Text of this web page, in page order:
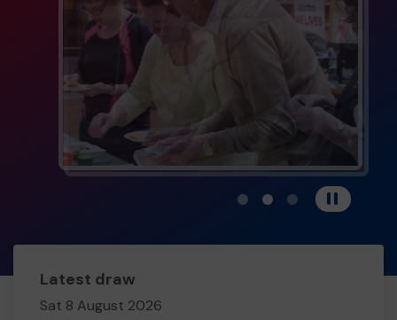
View carousel image 1
View carousel image
View carousel
Pause
Latest draw
Sat 8 August 2026